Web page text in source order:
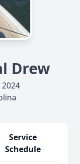
Drew
Service
Schedule